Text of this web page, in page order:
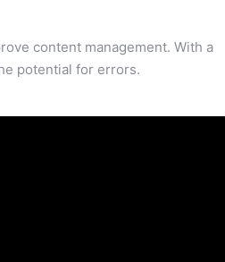
content management. With a
potential for errors.